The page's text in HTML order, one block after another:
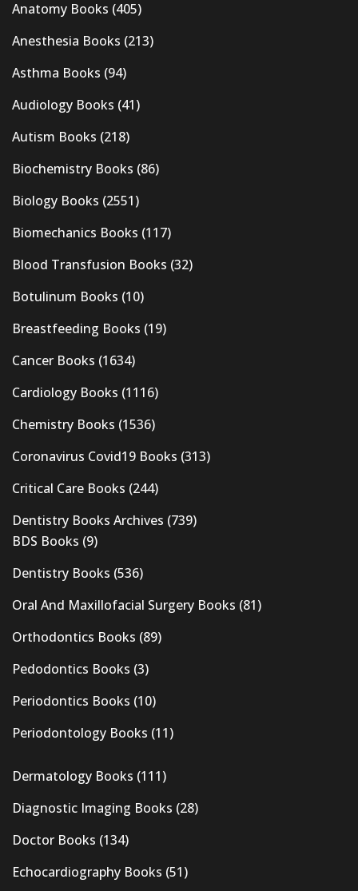
Anatomy Books (405)
Anesthesia Books (213)
Asthma Books (94)
Audiology Books (41)
Autism Books (218)
Biochemistry Books (86)
Biology Books (2551)
Biomechanics Books (117)
Blood Transfusion Books (32)
Botulinum Books (10)
Breastfeeding Books (19)
Cancer Books (1634)
Cardiology Books (1116)
Chemistry Books (1536)
Coronavirus Covid19 Books (313)
Critical Care Books (244)
Dentistry Books Archives (739)
BDS Books (9)
Dentistry Books (536)
Oral And Maxillofacial Surgery Books (81)
Orthodontics Books (89)
Pedodontics Books (3)
Periodontics Books (10)
Periodontology Books (11)
Dermatology Books (111)
Diagnostic Imaging Books (28)
Doctor Books (134)
Echocardiography Books (51)